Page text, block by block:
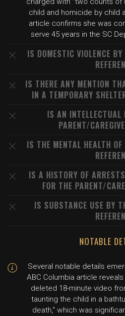
child and homicide by child
article confirms she was
serve 45 years in the SC
IS DOMESTIC VIOLENCE
IS THERE ANY MENTION
IN A TEMPORARY
IS AN
PARENT/
IS THE MENTAL HEALTH
IS A HISTORY OF
FOR THE PARENT/
IS SUBSTANCE USE BY
NOTABLE
Several notable details
ABC Columbia article
deleted 18-minute video
taunting the child in a
death," which was